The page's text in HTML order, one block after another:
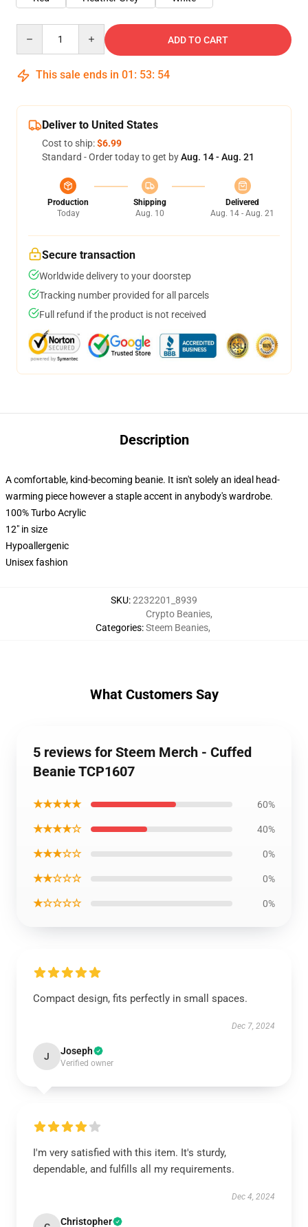
ADD TO CART
This sale ends in 01 : 53: 54
Deliver to United States
Cost to ship:$6.99
Standard - Order today to get byAug. 14 - Aug. 21
Production
Today
Shipping
Aug. 10
Delivered
Aug. 14 - Aug. 21
Secure transaction
Worldwide delivery to your doorstep
Tracking number provided for all parcels
Full refund if the product is not received
Description
A comfortable, kind-becoming beanie. It isn't solely an ideal head-
warming piece however a staple accent in anybody's wardrobe.
100% Turbo Acrylic
12" in size
Hypoallergenic
Unisex fashion
SKU:2232201_8939
Categories:
Crypto Beanies,
Steem Beanies,
What Customers Say
5 reviews for Steem Merch - Cuffed
Beanie TCP1607
★★★★★ 60%
★★★★☆ 40%
★★★☆☆ 0%
★★☆☆☆ 0%
★☆☆☆☆ 0%
Compact design, fits perfectly in small spaces.
Dec 7, 2024
J Joseph
Verified owner
I'm very satisfied with this item. It's sturdy,
dependable, and fulfills all my requirements.
Dec 4, 2024
Christopher